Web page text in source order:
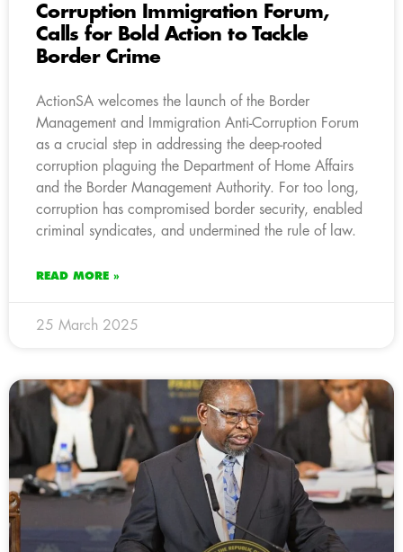
Corruption Immigration Forum,
Calls for Bold Action to Tackle
Border Crime
ActionSA welcomes the launch of the Border
Management and Immigration Anti-Corruption Forum
as a crucial step in addressing the deep-rooted
corruption plaguing the Department of Home Affairs
and the Border Management Authority. For too long,
corruption has compromised border security, enabled
criminal syndicates, and undermined the rule of law.
READ MORE »
25 March 2025